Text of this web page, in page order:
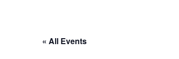
« All Events